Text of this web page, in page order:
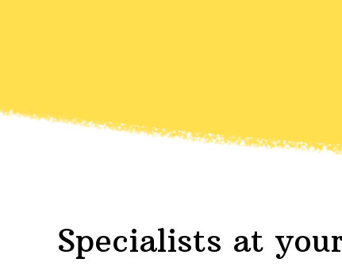
Specialists at